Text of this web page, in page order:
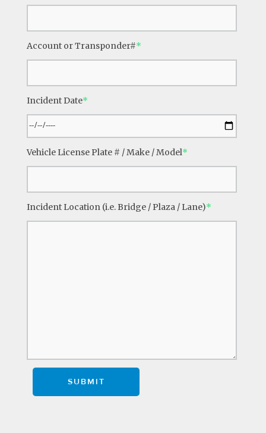
Account or Transponder#*
Incident Date*
Vehicle License Plate # / Make / Model*
Incident Location (i.e. Bridge / Plaza / Lane)*